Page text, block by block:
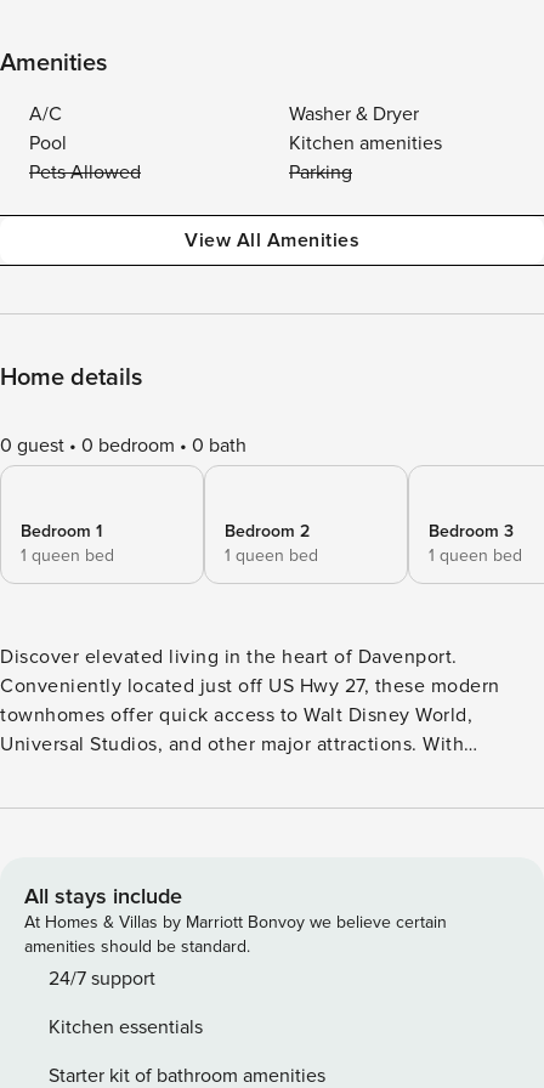
Amenities
A/C
Washer & Dryer
Pool
Kitchen amenities
Pets Allowed
Parking
View All Amenities
Home details
0 guest 0 bedroom 0 bath
Bedroom 1
1 queen bed
Bedroom 2
1 queen bed
Bedroom 3
1 queen bed
Discover elevated living in the heart of Davenport.
Conveniently located just off US Hwy 27, these modern
townhomes offer quick access to Walt Disney World,
Universal Studios, and other major attractions. With
from your door, you’ll enjoy effortless convenience in a
very similar, but the layout and design may differ slightly
from the photos shown here. All Property Manager spaces
feature: - Full kitchen with housewares - In-unit laundry -
24/7 customer support - Manage your stay via our mobile
Additionally, you would have access to the following
building amenities: - Resort-style swimming pool with
All stays include
At Homes & Villas by Marriott Bonvoy we believe certain
amenities should be standard.
24/7 support
Kitchen essentials
Starter kit of bathroom amenities